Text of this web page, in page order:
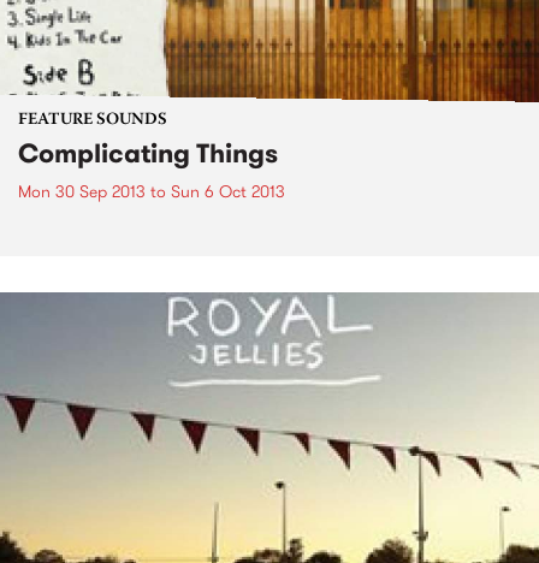
FEATURE SOUNDS
Complicating Things
Mon 30 Sep 2013 to Sun 6 Oct 2013